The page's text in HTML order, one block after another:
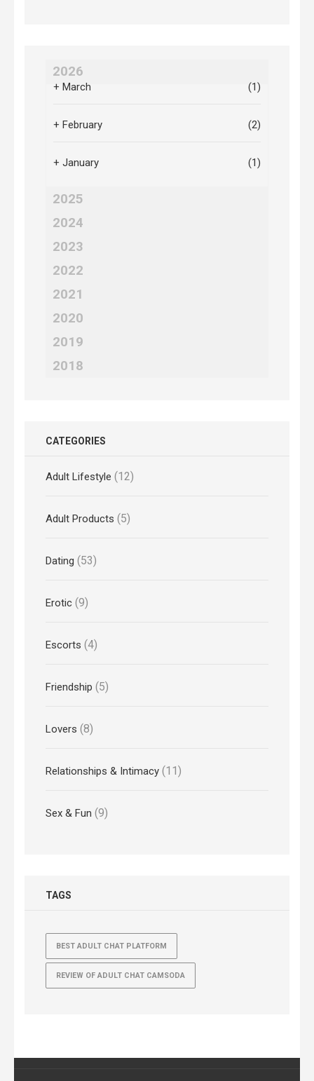
2026
+ March (1)
+ February (2)
+ January (1)
2025
2024
2023
2022
2021
2020
2019
2018
CATEGORIES
Adult Lifestyle (12)
Adult Products (5)
Dating (53)
Erotic (9)
Escorts (4)
Friendship (5)
Lovers (8)
Relationships & Intimacy (11)
Sex & Fun (9)
TAGS
BEST ADULT CHAT PLATFORM
REVIEW OF ADULT CHAT CAMSODA